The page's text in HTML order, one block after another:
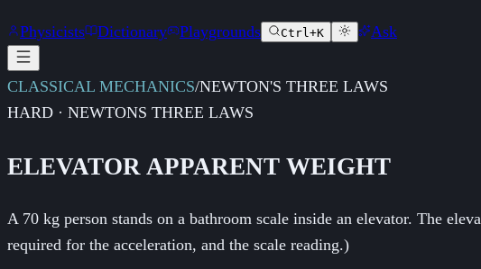
Physicists Dictionary Playgrounds Ctrl+K Ask
CLASSICAL MECHANICS/NEWTON'S THREE LAWS
HARD · NEWTONS THREE LAWS
ELEVATOR APPARENT WEIGHT
A 70 kg person stands on a bathroom scale inside an elevator. The
required for the acceleration, and the scale reading.)